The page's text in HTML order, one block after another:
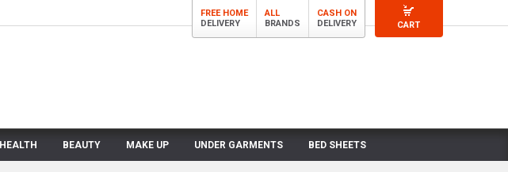
CART
FREE HOME
DELIVERY
ALL
BRANDS
CASH ON
DELIVERY
HEALTH BEAUTY MAKE UP UNDER GARMENTS BED SHEETS